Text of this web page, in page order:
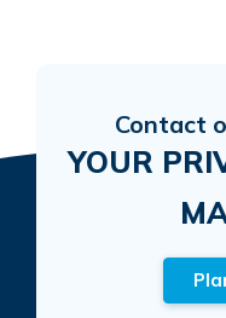
Contact
YOUR